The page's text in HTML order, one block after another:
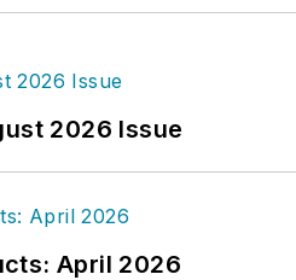
2026 Issue
April 2026